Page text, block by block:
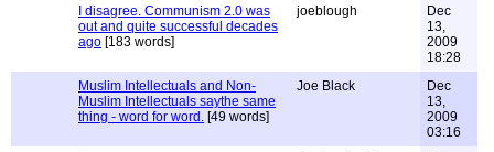
I disagree. Communism 2.0 was
out and quite successful decades
ago [183 words]
joeblough
Dec
13,
2009
18:28
Muslim Intellectuals and Non-
Muslim Intellectuals saythe same
thing - word for word. [49 words]
Joe Black
Dec
13,
2009
03:16